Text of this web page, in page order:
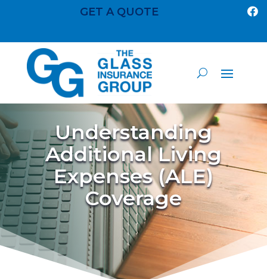
GET A QUOTE 
Understanding
Additional Living
Expenses (ALE)
Coverage